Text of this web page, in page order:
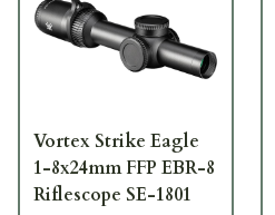
Vortex Strike Eagle
1-8x24mm FFP EBR-8
Riflescope SE-1801